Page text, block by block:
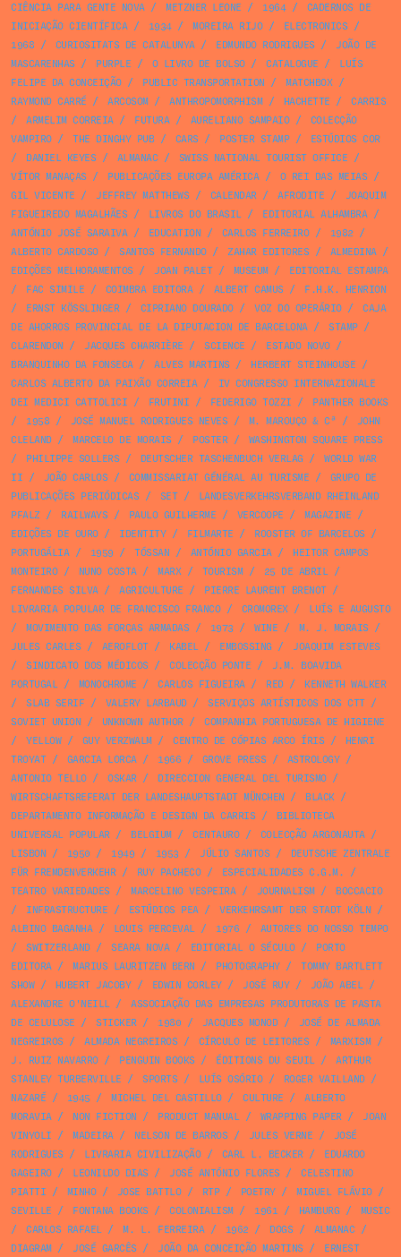
CIÊNCIA PARA GENTE NOVA/ METZNER LEONE / 1964/
CADERNOS DE
INICIAÇÃO CIENTÍFICA/ 1934/ MOREIRA RIJO/ ELECTRONICS /
1968 / CURIOSITATS DE CATALUNYA/ EDMUNDO RODRIGUES /
JOÃO DE
MASCARENHAS / PURPLE / O LIVRO DE BOLSO/ CATALOGUE /
LUÍS
FELIPE DA CONCEIÇÃO/ PUBLIC TRANSPORTATION / MATCHBOX/
RAYMOND CARRÉ / ARCOSOM/ ANTHROPOMORPHISM/ HACHETTE /
CARRIS
/
ARMELIM CORREIA/ FUTURA/ AURELIANO SAMPAIO/
COLECÇÃO
VAMPIRO/ THE DINGHY PUB/ CARS / POSTER STAMP/
ESTÚDIOS COR
/
DANIEL KEYES / ALMANAC / SWISS NATIONAL TOURIST OFFICE /
VÍTOR MANAÇAS / PUBLICAÇÕES EUROPA AMÉRICA/ O REI DAS MEIAS /
GIL VICENTE / JEFFREY MATTHEWS / CALENDAR/ AFRODITE /
JOAQUIM
FIGUEIREDO MAGALHÃES / LIVROS DO BRASIL/ EDITORIAL ALHAMBRA/
ANTÓNIO JOSÉ SARAIVA/ EDUCATION / CARLOS FERREIRO/ 1982 /
ALBERTO CARDOSO/ SANTOS FERNANDO/ ZAHAR EDITORES / ALMEDINA/
EDIÇÕES MELHORAMENTOS / JOAN PALET/ MUSEUM/
EDITORIAL ESTAMPA
/
FAC SIMILE / COIMBRA EDITORA/ ALBERT CAMUS /
F.H.K. HENRION
/
ERNST KÖSSLINGER / CIPRIANO DOURADO/ VOZ DO OPERÁRIO/
CAJA
DE AHORROS PROVINCIAL DE LA DIPUTACION DE BARCELONA/ STAMP/
CLARENDON / JACQUES CHARRIÈRE / SCIENCE / ESTADO NOVO/
BRANQUINHO DA FONSECA/ ALVES MARTINS / HERBERT STEINHOUSE /
CARLOS ALBERTO DA PAIXÃO CORREIA/
IV CONGRESSO INTERNAZIONALE
DEI MEDICI CATTOLICI / FRUTINI / FEDERIGO TOZZI /
PANTHER BOOKS
/
1958 / JOSÉ MANUEL RODRIGUES NEVES / M. MAROUÇO & Cª /
JOHN
CLELAND/ MARCELO DE MORAIS / POSTER/
WASHINGTON SQUARE PRESS
/
PHILIPPE SOLLERS / DEUTSCHER TASCHENBUCH VERLAG /
WORLD WAR
II / JOÃO CARLOS / COMMISSARIAT GÉNÉRAL AU TURISME /
GRUPO DE
PUBLICAÇÕES PERIÓDICAS / SET/
LANDESVERKEHRSVERBAND RHEINLAND
PFALZ / RAILWAYS / PAULO GUILHERME / VERCOOPE / MAGAZINE /
EDIÇÕES DE OURO/ IDENTITY/ FILMARTE / ROOSTER OF BARCELOS /
PORTUGÁLIA/ 1959 / TÓSSAN / ANTÓNIO GARCIA/
HEITOR CAMPOS
MONTEIRO/ NUNO COSTA/ MARX/ TOURISM/ 25 DE ABRIL/
FERNANDES SILVA/ AGRICULTURE / PIERRE LAURENT BRENOT/
LIVRARIA POPULAR DE FRANCISCO FRANCO/ CROMOREX/
LUÍS E AUGUSTO
/
MOVIMENTO DAS FORÇAS ARMADAS / 1973 / WINE / M. J. MORAIS /
JULES CARLES / AEROFLOT/ KABEL/ EMBOSSING /
JOAQUIM ESTEVES
/
SINDICATO DOS MÉDICOS / COLECÇÃO PONTE /
J.M. BOAVIDA
PORTUGAL/ MONOCHROME / CARLOS FIGUEIRA/ RED/
KENNETH WALKER
/
SLAB SERIF / VALERY LARBAUD/ SERVIÇOS ARTÍSTICOS DOS CTT/
SOVIET UNION / UNKNOWN AUTHOR/
COMPANHIA PORTUGUESA DE HIGIENE
/
YELLOW/ GUY VERZWALM/ CENTRO DE CÓPIAS ARCO ÍRIS /
HENRI
TROYAT/ GARCIA LORCA/ 1966 / GROVE PRESS / ASTROLOGY/
ANTONIO TELLO/ OSKAR/ DIRECCION GENERAL DEL TURISMO/
WIRTSCHAFTSREFERAT DER LANDESHAUPTSTADT MÜNCHEN / BLACK/
DEPARTAMENTO INFORMAÇÃO E DESIGN DA CARRIS /
BIBLIOTECA
UNIVERSAL POPULAR/ BELGIUM/ CENTAURO/ COLECÇÃO ARGONAUTA/
LISBON / 1950 / 1949 / 1953 / JÚLIO SANTOS /
DEUTSCHE ZENTRALE
FÜR FREMDENVERKEHR/ RUY PACHECO/ ESPECIALIDADES C.G.M. /
TEATRO VARIEDADES / MARCELINO VESPEIRA/ JOURNALISM/
BOCCACIO
/
INFRASTRUCTURE / ESTÚDIOS PEA/ VERKEHRSAMT DER STADT KÖLN /
ALBINO BAGANHA/ LOUIS PERCEVAL/ 1976 /
AUTORES DO NOSSO TEMPO
/
SWITZERLAND/ SEARA NOVA/ EDITORIAL O SÉCULO/
PORTO
EDITORA/ MARIUS LAURITZEN BERN / PHOTOGRAPHY/
TOMMY BARTLETT
SHOW/ HUBERT JACOBY/ EDWIN CORLEY/ JOSÉ RUY/ JOÃO ABEL/
ALEXANDRE O'NEILL/
ASSOCIAÇÃO DAS EMPRESAS PRODUTORAS DE PASTA
DE CELULOSE / STICKER/ 1980 / JACQUES MONOD/
JOSÉ DE ALMADA
NEGREIROS / ALMADA NEGREIROS / CÍRCULO DE LEITORES / MARXISM/
J. RUIZ NAVARRO/ PENGUIN BOOKS / ÉDITIONS DU SEUIL/
ARTHUR
STANLEY TURBERVILLE / SPORTS / LUÍS OSÓRIO/ ROGER VAILLAND/
NAZARÉ / 1945 / MICHEL DEL CASTILLO/ CULTURE /
ALBERTO
MORAVIA/ NON FICTION / PRODUCT MANUAL/ WRAPPING PAPER/
JOAN
VINYOLI / MADEIRA/ NELSON DE BARROS / JULES VERNE /
JOSÉ
RODRIGUES / LIVRARIA CIVILIZAÇÃO/ CARL L. BECKER/
EDUARDO
GAGEIRO/ LEONILDO DIAS / JOSÉ ANTÓNIO FLORES /
CELESTINO
PIATTI / MINHO/ JOSE BATTLO/ RTP/ POETRY/ MIGUEL FLÁVIO/
SEVILLE / FONTANA BOOKS / COLONIALISM/ 1961 / HAMBURG /
MUSIC
/
CARLOS RAFAEL/ M. L. FERREIRA/ 1962 / DOGS / ALMANAC /
DIAGRAM/ JOSÉ GARCÊS / JOÃO DA CONCEIÇÃO MARTINS /
ERNEST